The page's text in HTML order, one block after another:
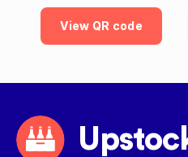
View QR code